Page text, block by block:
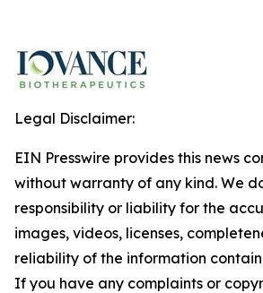
Legal Disclaimer:
EIN Presswire provides this news
without warranty of any kind. We
responsibility or liability for the
images, videos, licenses,
reliability of the information
If you have any complaints or